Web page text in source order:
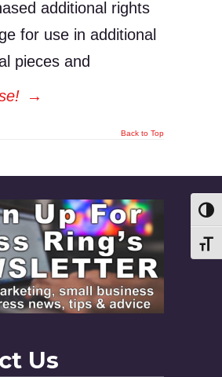
additional rights
for use in additional
pieces and
→
Back to Top
Us